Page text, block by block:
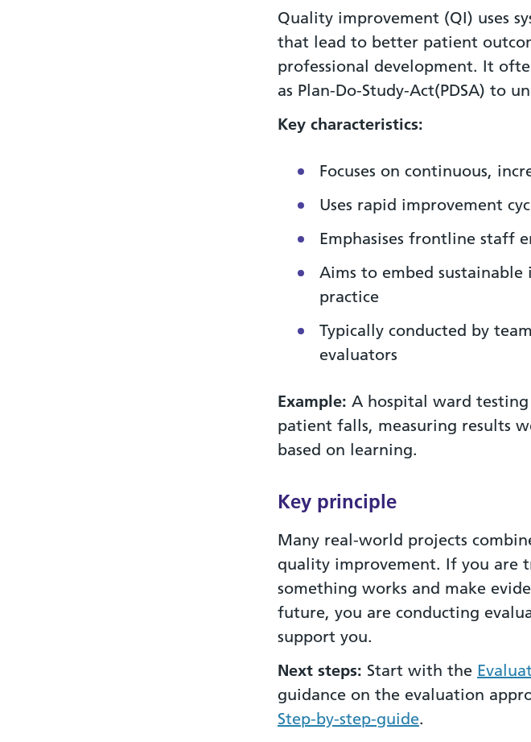
Quality improvement (QI) uses
that lead to better patient
professional development. It
as Plan-Do-Study-Act(PDSA) to
Key characteristics:
Focuses on continuous,
Uses rapid improvement
Emphasises frontline staff
Aims to embed
practice
Typically conducted by
evaluators
Example: A hospital ward
patient falls, measuring results
based on learning.
Key principle
Many real-world projects
quality improvement. If you are
something works and make
future, you are conducting
support you.
Next steps: Start with the
guidance on the evaluation
Step-by-step-guide.